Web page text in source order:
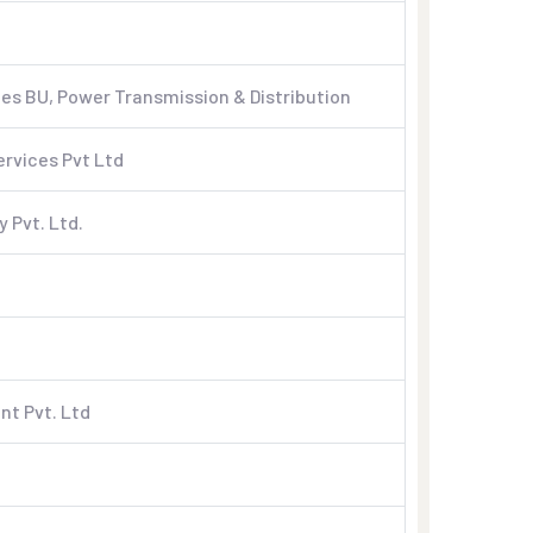
BU, Power Transmission & Distribution
Pvt Ltd
Pvt. Ltd.
Pvt. Ltd